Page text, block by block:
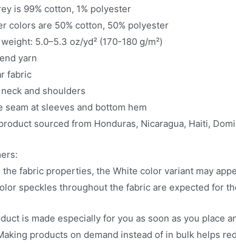
is 99% cotton, 1% polyester
colors are 50% cotton, 50% polyester
5.0–5.3 oz/yd² (170-180 g/m²)
yarn
fabric
neck and shoulders
seam at sleeves and bottom hem
sourced from Honduras, Nicaragua, Haiti,
the fabric properties, the White color variant may
speckles throughout the fabric are expected for
is made especially for you as soon as you place
products on demand instead of in bulk helps